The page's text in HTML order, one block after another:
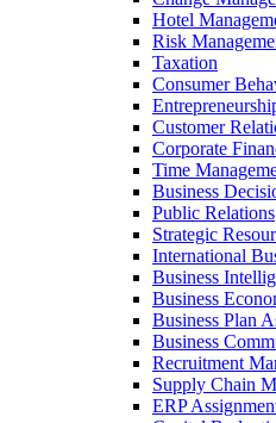
Hotel
Risk
Taxation
Consumer
Customer
Corporate
Time
Business
Public Relations
Strategic
International
Business
Business
Business Plan
Business
Recruitment
Supply Chain
ERP